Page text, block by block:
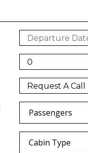
Passengers
Cabin Type